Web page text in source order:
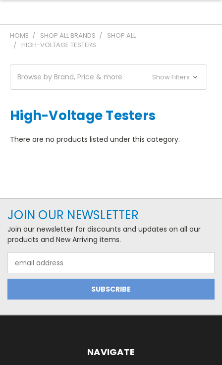
HOME SHOP ALL BRANDS
SHOP ALL
HIGH-VOLTAGE TESTERS
Browse by Brand, Price & more Show Filters
High-Voltage Testers
There are no products listed under this category.
JOIN OUR NEWSLETTER
Join our newsletter for discounts and updates on all our
products and New Arriving items.
Address
NAVIGATE